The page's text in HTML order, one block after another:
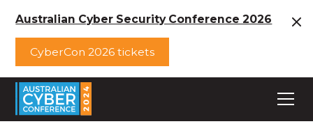
Australian Cyber Security Conference 2026
CyberCon 2026 tickets